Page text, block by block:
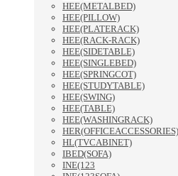
HEE(METALBED)
HEE(PILLOW)
HEE(PLATERACK)
HEE(RACK-RACK)
HEE(SIDETABLE)
HEE(SINGLEBED)
HEE(SPRINGCOT)
HEE(STUDYTABLE)
HEE(SWING)
HEE(TABLE)
HEE(WASHINGRACK)
HER(OFFICEACCESSORIES)
HL(TVCABINET)
IBED(SOFA)
INE(123